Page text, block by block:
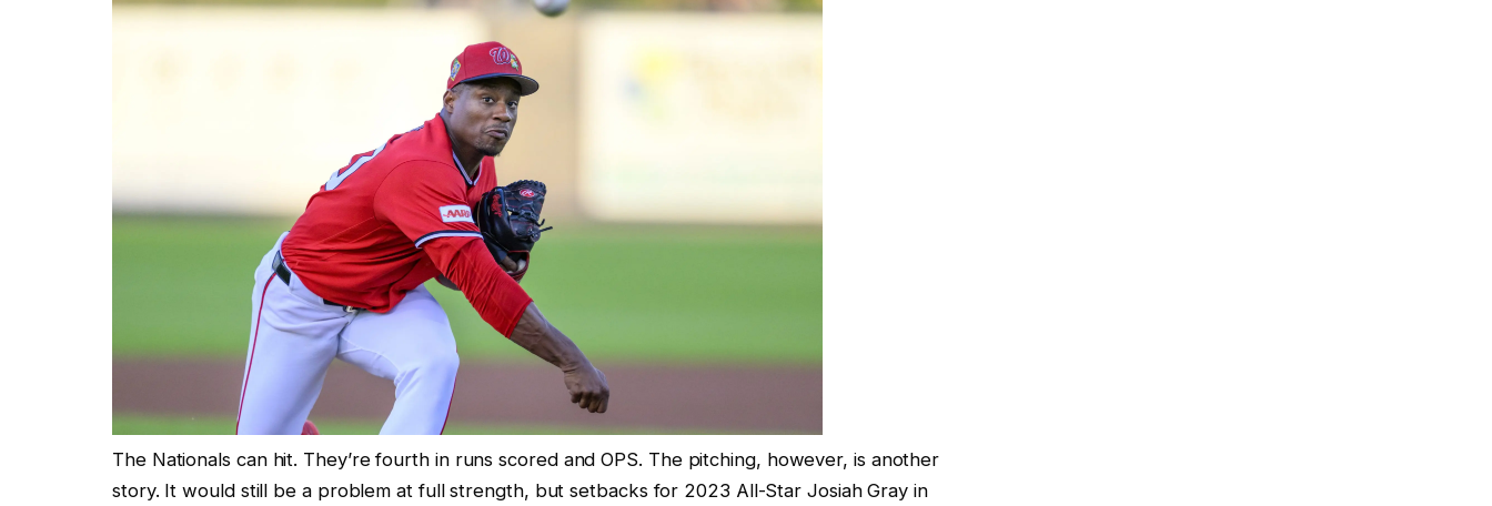
The Nationals can hit. They’re fourth in runs scored and OPS. The pitching, however, is another
story. It would still be a problem at full strength, but setbacks for 2023 All-Star Josiah Gray in